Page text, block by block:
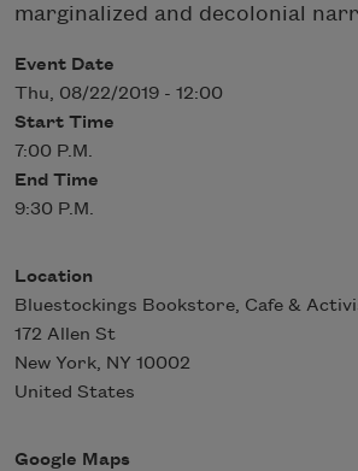
marginalized and decolonial
Event Date
Thu, 08/22/2019 - 12:00
Start Time
7:00 P.M.
End Time
9:30 P.M.
Location
Bluestockings Bookstore, Cafe &
172 Allen St
New York, NY 10002
United States
Google Maps